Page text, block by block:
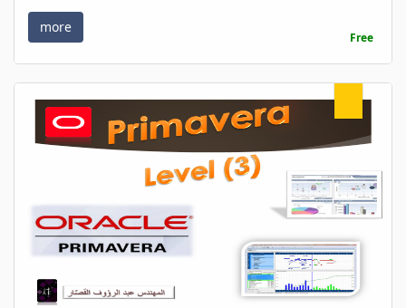
more
Free